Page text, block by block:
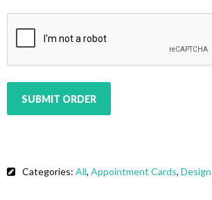
SUBMIT ORDER
Categories: All, Appointment Cards, Design